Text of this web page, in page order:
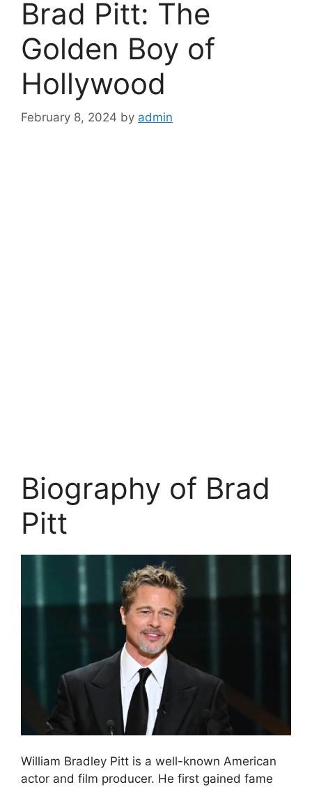
Brad Pitt: The
Golden Boy of
Hollywood
February 8, 2024 by admin
Biography of Brad
Pitt
William Bradley Pitt is a well-known American
actor and film producer. He first gained fame